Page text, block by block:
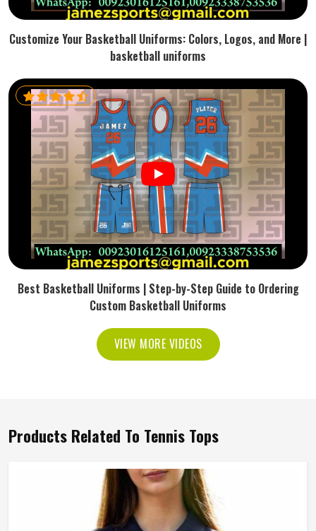
Customize Your Basketball Uniforms: Colors, Logos, and More |
basketball uniforms
Best Basketball Uniforms | Step-by-Step Guide to Ordering
Custom Basketball Uniforms
VIEW MORE VIDEOS
Products Related To Tennis Tops